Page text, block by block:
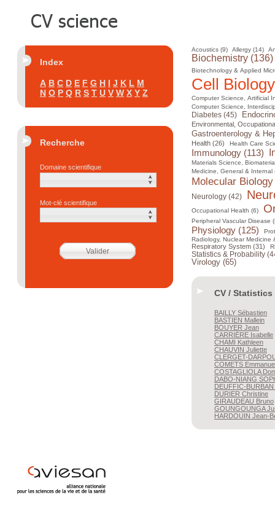
Index
A B C D E F G H I J K L M
N O P Q R S T U V W X Y Z
Recherche
Domaine scientifique
Mot-clé scientifique
Acoustics (9) Allergy (14)
Biochemistry (136)
Biotechnology & Applied
Cell
Computer Science, Artificial
Computer Science,
Diabetes (45)
Environmental,
Gastroenterology &
Health (26) Health Care
Immunology (113)
Materials Science,
Medicine, General & Internal
Molecular
Neurology (42)
Occupational Health (6)
Peripheral Vascular Disease
Physiology (125)
Radiology, Nuclear Medicine
Respiratory System (31)
Statistics & Probability
Virology (65)
CV /
BAILLY Sébastien
BASTIEN Mallein
BOUYER Jean
CARRIÈRE Isabelle
CHAMI Kathleen
CHAUVIN Juliette
CLERGET-
COMETS
COSTAGLIOLA
DABO-NIANG
DEUFFIC-BURBAN
DURIER Christine
GIRAUDEAU Bruno
GOUNGOUNGA
HARDOUIN Jean-